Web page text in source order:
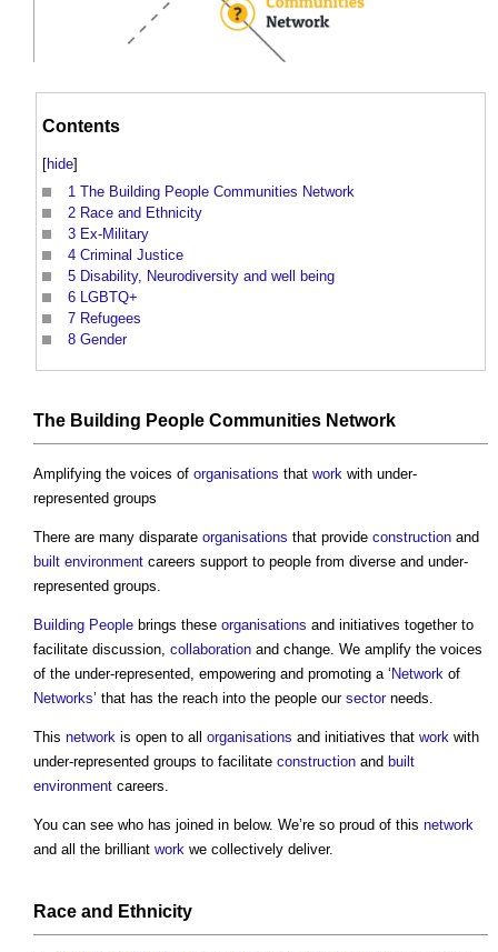
Contents
[hide]
1 The Building People Communities Network
2 Race and Ethnicity
3 Ex-Military
4 Criminal Justice
5 Disability, Neurodiversity and well being
6 LGBTQ+
7 Refugees
8 Gender
The Building People Communities Network
Amplifying the voices of organisations that work with under-
represented groups
There are many disparate organisations that provide construction and
built environment careers support to people from diverse and under-
represented groups.
Building People brings these organisations and initiatives together to
facilitate discussion, collaboration and change. We amplify the voices
of the under-represented, empowering and promoting a ‘ Network of
Networks’ that has the reach into the people our sectorneeds.
This network is open to all organisations and initiatives that work with
under-represented groups to facilitate construction and built
environment careers.
You can see who has joined in below. We’re so proud of this network
and all the brilliant work we collectively deliver.
Race and Ethnicity